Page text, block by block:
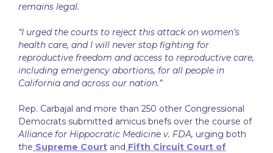
remains legal.
“I urged the courts to reject this attack on women’s
health care, and I will never stop fighting for
reproductive freedom and access to reproductive care,
including emergency abortions, for all people in
California and across our nation.”
Rep. Carbajal and more than 250 other Congressional
Democrats submitted amicus briefs over the course of
Alliance for Hippocratic Medicine v. FDA, urging both
the Supreme Court and Fifth Circuit Court of